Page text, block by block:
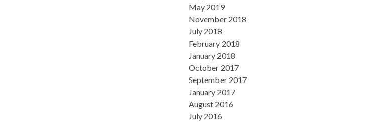
May 2019
November 2018
July 2018
February 2018
January 2018
October 2017
September 2017
January 2017
August 2016
July 2016